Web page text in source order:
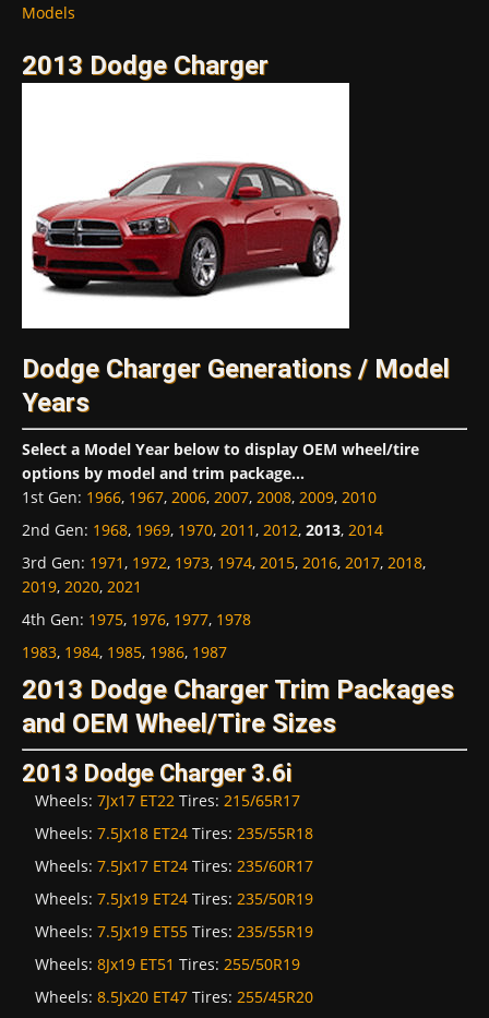
Models
2013 Dodge Charger
Dodge Charger Generations / Model
Years
Select a Model Year below to display OEM wheel/tire
options by model and trim package...
1st Gen: 1966, 1967, 2006, 2007, 2008, 2009, 2010
2nd Gen: 1968, 1969, 1970, 2011, 2012, 2013, 2014
3rd Gen: 1971, 1972, 1973, 1974, 2015, 2016, 2017, 2018,
2019, 2020, 2021
4th Gen: 1975, 1976, 1977, 1978
1983, 1984, 1985, 1986, 1987
2013 Dodge Charger Trim Packages
and OEM Wheel/Tire Sizes
2013 Dodge Charger 3.6i
Wheels: 7Jx17 ET22 Tires: 215/65R17
Wheels: 7.5Jx18 ET24 Tires: 235/55R18
Wheels: 7.5Jx17 ET24 Tires: 235/60R17
Wheels: 7.5Jx19 ET24 Tires: 235/50R19
Wheels: 7.5Jx19 ET55 Tires: 235/55R19
Wheels: 8Jx19 ET51 Tires: 255/50R19
Wheels: 8.5Jx20 ET47 Tires: 255/45R20